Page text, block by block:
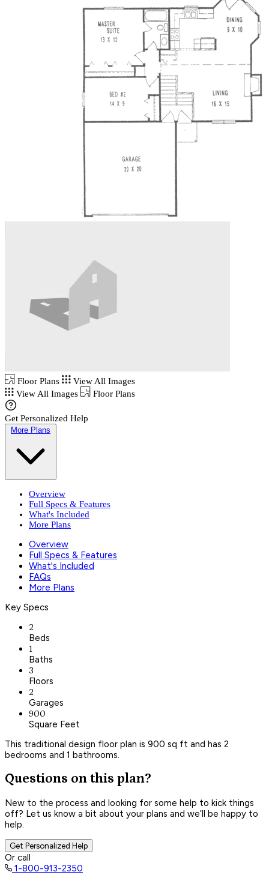
Floor Plans
View All Images
View All Images
Floor Plans
Get Personalized Help
More Plans
Overview
Full Specs & Features
What's Included
More Plans
Overview
Full Specs & Features
What's Included
FAQs
More Plans
Key Specs
2
Beds
1
Baths
3
Floors
2
Garages
900
Square Feet
This traditional design floor plan is 900 sq ft and has 2
bedrooms and 1 bathrooms.
Questions on this plan?
New to the process and looking for some help to kick things
off? Let us know a bit about your plans and we’ll be happy to
help.
Get Personalized Help
Or call
1-800-913-2350